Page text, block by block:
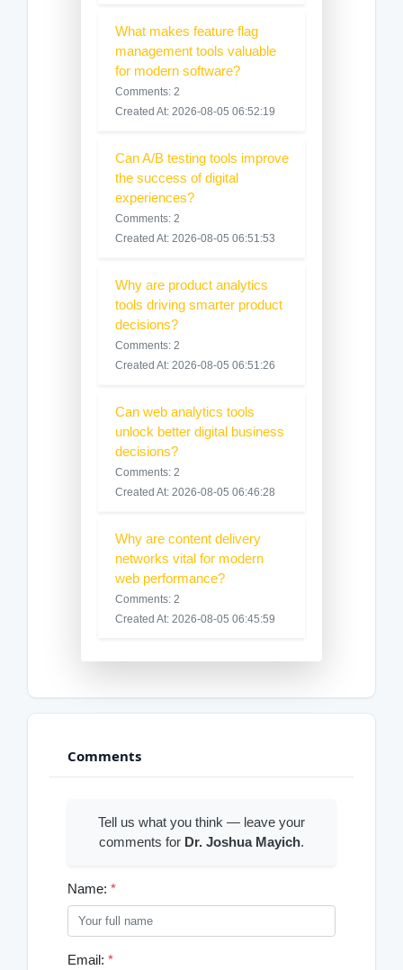
What makes feature flag
management tools valuable
for modern software?
Comments: 2
Created At: 2026-08-05 06:52:19
Can A/B testing tools improve
the success of digital
experiences?
Comments: 2
Created At: 2026-08-05 06:51:53
Why are product analytics
tools driving smarter product
decisions?
Comments: 2
Created At: 2026-08-05 06:51:26
Can web analytics tools
unlock better digital business
decisions?
Comments: 2
Created At: 2026-08-05 06:46:28
Why are content delivery
networks vital for modern
web performance?
Comments: 2
Created At: 2026-08-05 06:45:59
Comments
Tell us what you think — leave your
comments for Dr. Joshua Mayich.
Name: *
Email: *